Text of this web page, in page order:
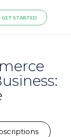
GET STARTED